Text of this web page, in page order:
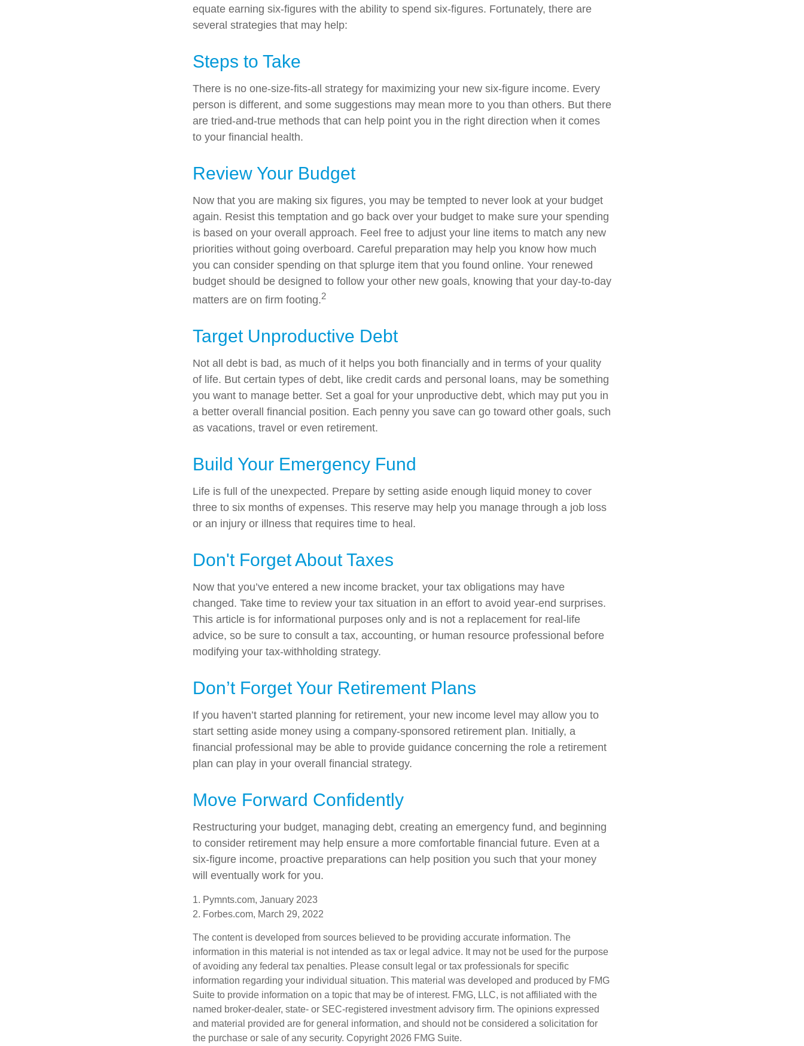
equate earning six-figures with the ability to spend six-figures. Fortunately, there are
several strategies that may help:
Steps to Take
There is no one-size-fits-all strategy for maximizing your new six-figure income. Every
person is different, and some suggestions may mean more to you than others. But there
are tried-and-true methods that can help point you in the right direction when it comes
to your financial health.
Review Your Budget
Now that you are making six figures, you may be tempted to never look at your budget
again. Resist this temptation and go back over your budget to make sure your spending
is based on your overall approach. Feel free to adjust your line items to match any new
priorities without going overboard. Careful preparation may help you know how much
you can consider spending on that splurge item that you found online. Your renewed
budget should be designed to follow your other new goals, knowing that your day-to-day
matters are on firm footing.2
Target Unproductive Debt
Not all debt is bad, as much of it helps you both financially and in terms of your quality
of life. But certain types of debt, like credit cards and personal loans, may be something
you want to manage better. Set a goal for your unproductive debt, which may put you in
a better overall financial position. Each penny you save can go toward other goals, such
as vacations, travel or even retirement.
Build Your Emergency Fund
Life is full of the unexpected. Prepare by setting aside enough liquid money to cover
three to six months of expenses. This reserve may help you manage through a job loss
or an injury or illness that requires time to heal.
Don't Forget About Taxes
Now that you’ve entered a new income bracket, your tax obligations may have
changed. Take time to review your tax situation in an effort to avoid year-end surprises.
This article is for informational purposes only and is not a replacement for real-life
advice, so be sure to consult a tax, accounting, or human resource professional before
modifying your tax-withholding strategy.
Don’t Forget Your Retirement Plans
If you haven’t started planning for retirement, your new income level may allow you to
start setting aside money using a company-sponsored retirement plan. Initially, a
financial professional may be able to provide guidance concerning the role a retirement
plan can play in your overall financial strategy.
Move Forward Confidently
Restructuring your budget, managing debt, creating an emergency fund, and beginning
to consider retirement may help ensure a more comfortable financial future. Even at a
six-figure income, proactive preparations can help position you such that your money
will eventually work for you.
1. Pymnts.com, January 2023
2. Forbes.com, March 29, 2022
The content is developed from sources believed to be providing accurate information. The
information in this material is not intended as tax or legal advice. It may not be used for the purpose
of avoiding any federal tax penalties. Please consult legal or tax professionals for specific
information regarding your individual situation. This material was developed and produced by FMG
Suite to provide information on a topic that may be of interest. FMG, LLC, is not affiliated with the
named broker-dealer, state- or SEC-registered investment advisory firm. The opinions expressed
and material provided are for general information, and should not be considered a solicitation for
the purchase or sale of any security. Copyright 2026 FMG Suite.